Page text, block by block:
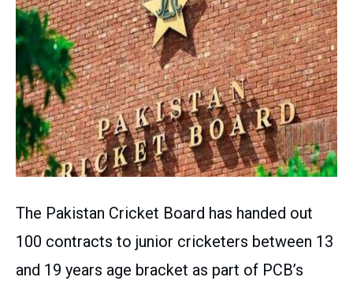
The Pakistan Cricket Board has handed out
100 contracts to junior cricketers between 13
and 19 years age bracket as part of PCB’s